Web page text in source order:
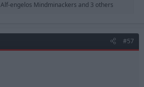
Alf-engelos Mindminackers and 3 others
#57